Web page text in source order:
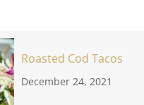
Roasted Cod Tacos
December 24, 2021